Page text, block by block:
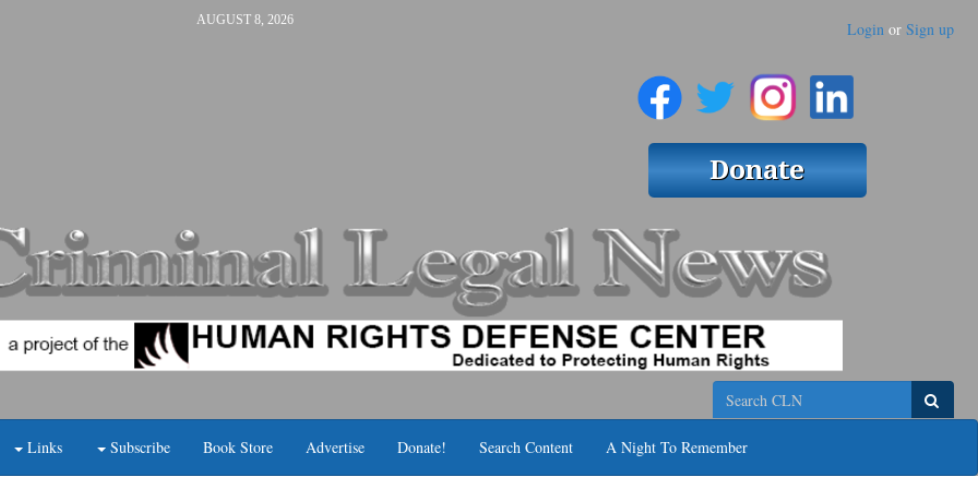
AUGUST 8, 2026 Login or Sign up
Search
Links Subscribe Book Store Advertise Donate! Search Content A Night To Remember